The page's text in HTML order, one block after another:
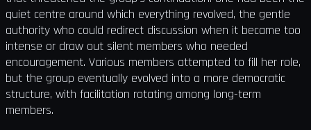
quiet centre around which everything revolved, the gentle
authority who could redirect discussion when it became too
intense or draw out silent members who needed
encouragement. Various members attempted to fill her role,
but the group eventually evolved into a more democratic
structure, with facilitation rotating among long-term
members.